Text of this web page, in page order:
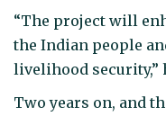
“The project will
the Indian people
livelihood security,”
Two years on, and